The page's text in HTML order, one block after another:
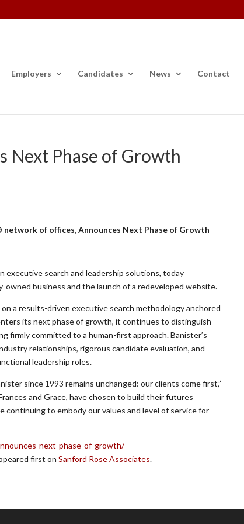
Employers Candidates News Contact
Next Phase of Growth
network of offices, Announces Next Phase of Growth
executive search and leadership solutions, today
business and the launch of a redeveloped website.
a results-driven executive search methodology anchored
its next phase of growth, it continues to distinguish
firmly committed to a human-first approach. Banister’s
relationships, rigorous candidate evaluation, and
leadership roles.
since 1993 remains unchanged: our clients come first,”
and Grace, have chosen to build their futures
continuing to embody our values and level of service for
next-phase-of-growth/
first onSanford Rose Associates.